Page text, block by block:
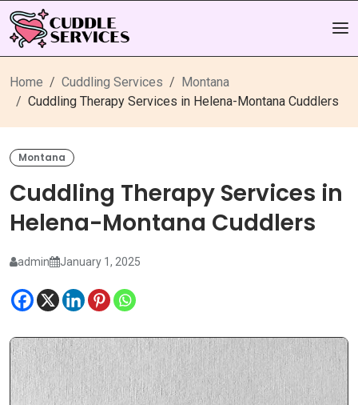
Home Cuddling Services
Montana
Cuddling Therapy Services in Helena-Montana Cuddlers
Montana
Cuddling Therapy Services in
Helena-Montana Cuddlers
admin January 1, 2025